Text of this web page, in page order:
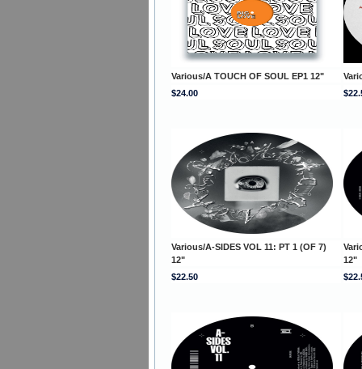
Various/A TOUCH OF SOUL EP1 12"
$24.00
Various/A-SIDES VOL 11: PT 1 (OF 7)
12"
12"
$22.50